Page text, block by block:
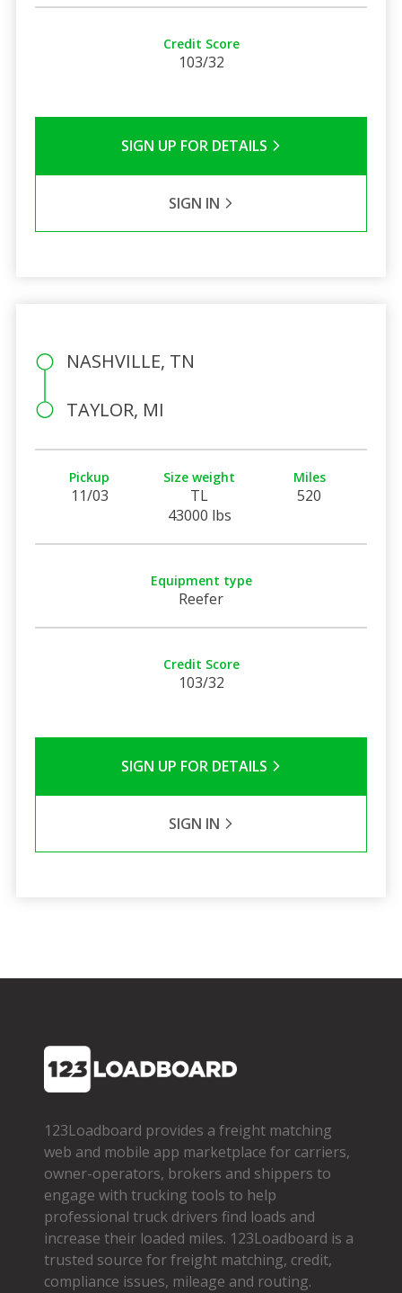
Credit Score
103/32
SIGN UP FOR DETAILS
SIGN IN
NASHVILLE, TN
TAYLOR, MI
Pickup
11/03
Size weight
TL
43000 lbs
Miles
520
Equipment type
Reefer
Credit Score
103/32
SIGN UP FOR DETAILS
SIGN IN
123Loadboard provides a freight matching
web and mobile app marketplace for carriers,
owner­-operators, brokers and shippers to
engage with trucking tools to help
professional truck drivers find loads and
increase their loaded miles. 123Loadboard is a
trusted source for freight matching, credit,
compliance issues, mileage and routing.